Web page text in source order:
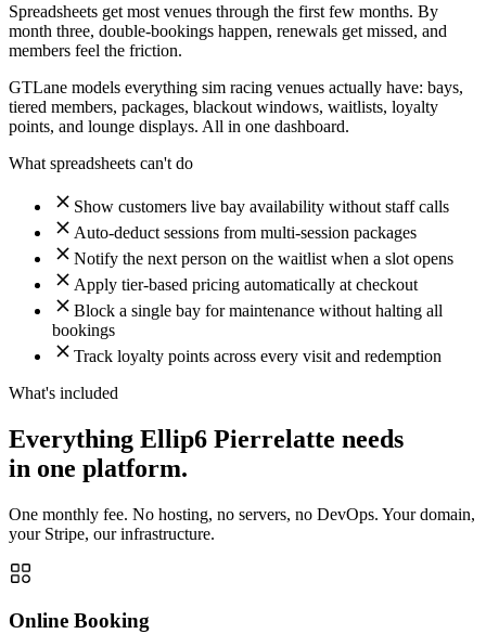
Spreadsheets get most venues through the first few months. By
month three, double-bookings happen, renewals get missed, and
members feel the friction.
GTLane models everything sim racing venues actually have: bays,
tiered members, packages, blackout windows, waitlists, loyalty
points, and lounge displays. All in one dashboard.
What spreadsheets can't do
Show customers live bay availability without staff calls
Auto-deduct sessions from multi-session packages
Notify the next person on the waitlist when a slot opens
Apply tier-based pricing automatically at checkout
Block a single bay for maintenance without halting all
bookings
Track loyalty points across every visit and redemption
What's included
Everything Ellip6 Pierrelatte needs
in one platform.
One monthly fee. No hosting, no servers, no DevOps. Your domain,
your Stripe, our infrastructure.
Online Booking